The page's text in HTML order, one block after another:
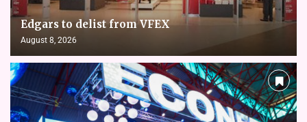
Edgars to delist from VFEX
August 8, 2026